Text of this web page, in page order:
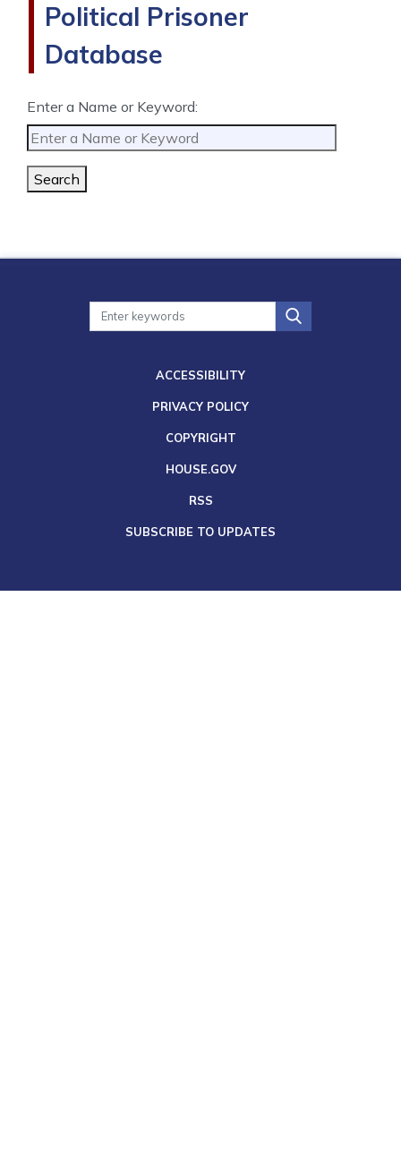
Political Prisoner
Database
Enter a Name or Keyword:
Search
ACCESSIBILITY
PRIVACY POLICY
COPYRIGHT
HOUSE.GOV
RSS
SUBSCRIBE TO UPDATES